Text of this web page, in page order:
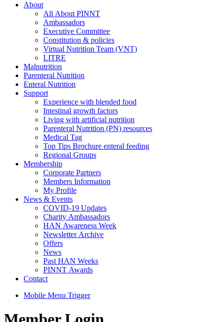
About
All About PINNT
Ambassadors
Executive Committee
Constitution & policies
Virtual Nutrition Team (VNT)
LITRE
Malnutrition
Parenteral Nutrition
Enteral Nutrition
Support
Experience with blended food
Intestinal growth factors
Living with artificial nutrition
Parenteral Nutrition (PN) resources
Medical Tag
Top Tips Brochure enteral feeding
Regional Groups
Membership
Corporate Partners
Members Information
My Profile
News & Events
COVID-19 Updates
Charity Ambassadors
HAN Awareness Week
Newsletter Archive
Offers
News
Past HAN Weeks
PINNT Awards
Contact
Mobile Menu Trigger